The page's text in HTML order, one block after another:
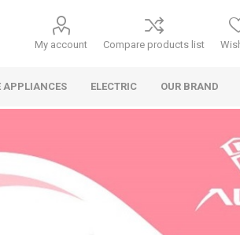
My account Compare products list
APPLIANCES ELECTRIC OUR BRAND